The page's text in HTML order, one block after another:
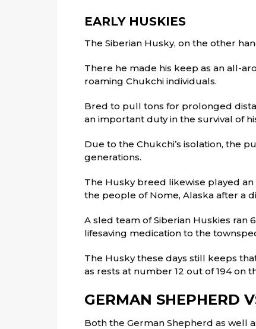
EARLY HUSKIES
The Siberian Husky, on the other
There he made his keep as an all-
roaming Chukchi individuals.
Bred to pull tons for prolonged
an important duty in the survival of
Due to the Chukchi’s isolation, the
generations.
The Husky breed likewise played
the people of Nome, Alaska after a
A sled team of Siberian Huskies ran
lifesaving medication to the
The Husky these days still keeps
as rests at number 12 out of 194 on
GERMAN SHEPHERD
Both the German Shepherd as well